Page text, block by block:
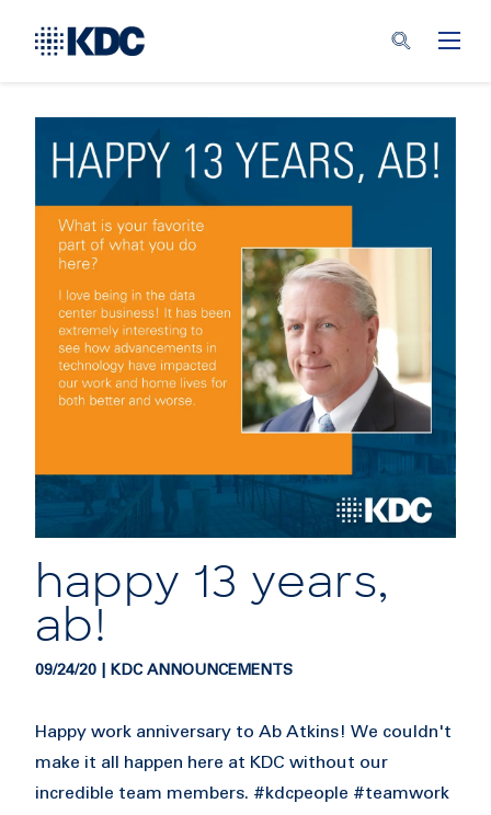
happy 13 years,
ab!
09/24/20 | KDC ANNOUNCEMENTS
Happy work anniversary to Ab Atkins! We couldn't
make it all happen here at KDC without our
incredible team members. #kdcpeople #teamwork